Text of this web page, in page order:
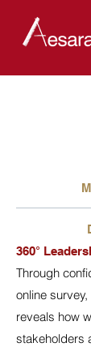
360°
Through
online
reveals how
stakeholders